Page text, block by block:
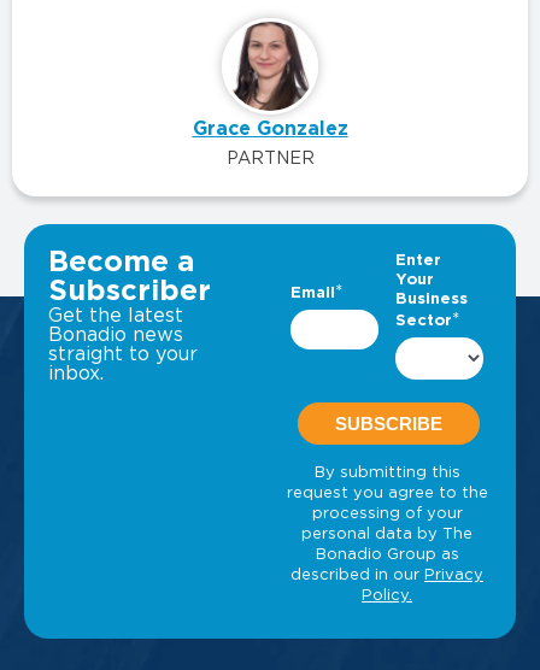
Grace Gonzalez
PARTNER
VIEW ALL INSIGHTS
Become a
Subscriber
Get the latest
Bonadio news
straight to your
inbox.